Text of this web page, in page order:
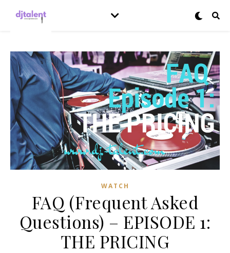
WATCH
FAQ (Frequent Asked
Questions) – EPISODE 1:
THE PRICING